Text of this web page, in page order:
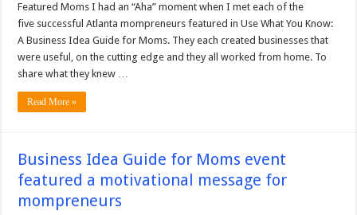
Featured Moms I had an “Aha” moment when I met each of the
five successful Atlanta mompreneurs featured in Use What You Know:
A Business Idea Guide for Moms. They each created businesses that
were useful, on the cutting edge and they all worked from home. To
share what they knew …
Read More »
Business Idea Guide for Moms event
featured a motivational message for
mompreneurs